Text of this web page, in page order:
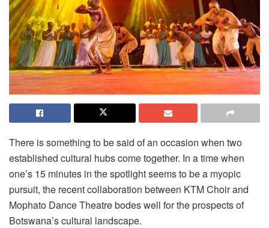
There is something to be said of an occasion when two
established cultural hubs come together. In a time when
one’s 15 minutes in the spotlight seems to be a myopic
pursuit, the recent collaboration between KTM Choir and
Mophato Dance Theatre bodes well for the prospects of
Botswana’s cultural landscape.